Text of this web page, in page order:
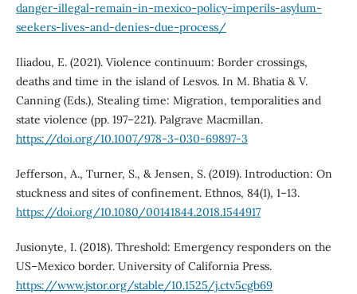
danger-illegal-remain-in-mexico-policy-imperils-asylum-
seekers-lives-and-denies-due-process/
Iliadou, E. (2021). Violence continuum: Border crossings,
deaths and time in the island of Lesvos. In M. Bhatia & V.
Canning (Eds.), Stealing time: Migration, temporalities and
state violence (pp. 197–221). Palgrave Macmillan.
https://doi.org/10.1007/978-3-030-69897-3
Jefferson, A., Turner, S., & Jensen, S. (2019). Introduction: On
stuckness and sites of confinement. Ethnos, 84(1), 1–13.
https://doi.org/10.1080/00141844.2018.1544917
Jusionyte, I. (2018). Threshold: Emergency responders on the
US–Mexico border. University of California Press.
https://www.jstor.org/stable/10.1525/j.ctv5cgb69